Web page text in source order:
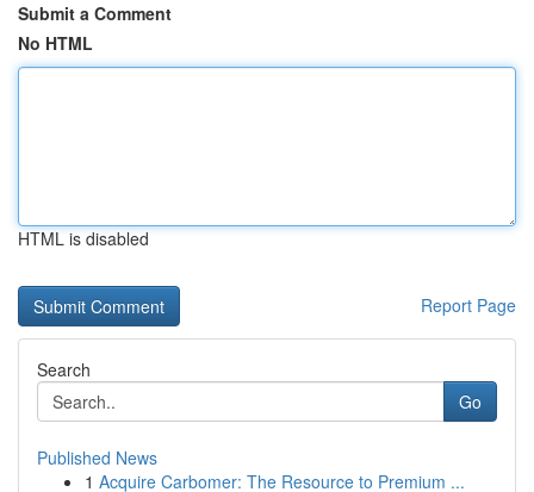
Submit a Comment
No HTML
HTML is disabled
Report Page
Search
Go
Published News
1 Acquire Carbomer: The Resource to Premium ...